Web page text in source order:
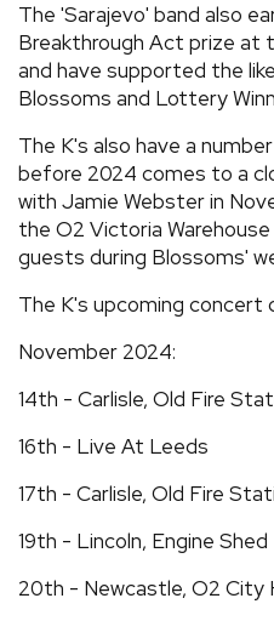
The 'Sarajevo' band also
Breakthrough Act prize at
and have supported the
Blossoms and Lottery
The K's also have a
before 2024 comes to a
with Jamie Webster in
the O2 Victoria
guests during Blossoms'
The K's upcoming concert
November 2024:
14th - Carlisle, Old Fire
16th - Live At Leeds
17th - Carlisle, Old Fire
19th - Lincoln, Engine Shed
20th - Newcastle, O2 City